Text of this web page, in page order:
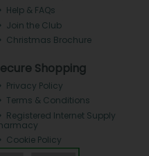
Help & FAQs
Join the Club
Christmas Brochure
Shopping
Privacy Policy
Terms & Conditions
Registered Internet Supply
Cookie Policy